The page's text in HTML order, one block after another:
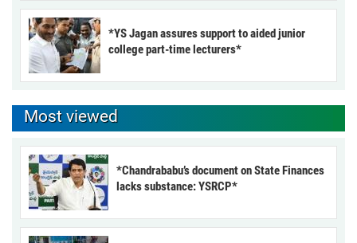
*YS Jagan assures support to aided junior
college part-time lecturers*
Most viewed
*Chandrababu’s document on State Finances
lacks substance: YSRCP*